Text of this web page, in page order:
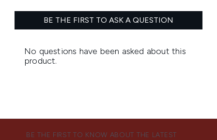
BE THE FIRST TO KNOW ABOUT THE LATEST